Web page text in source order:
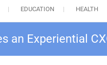
EDUCATION HEALTH
an Experiential